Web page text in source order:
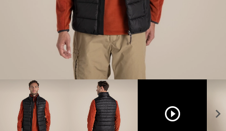
play_circle_outline chevron_right